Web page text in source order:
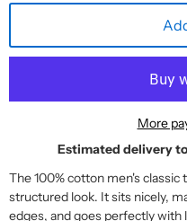
More
Estimated delivery to
The 100% cotton men's classic
structured look. It sits nicely,
edges, and goes perfectly